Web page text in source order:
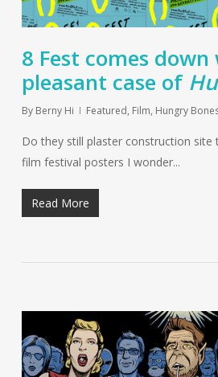
8 Fest comes
pleasant case of
By Berny Hi Featured, Film, Hungry
Do they still plaster construction site
film festival posters I wonder...
Read More